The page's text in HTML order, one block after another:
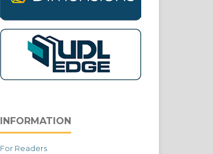
INFORMATION
For Readers